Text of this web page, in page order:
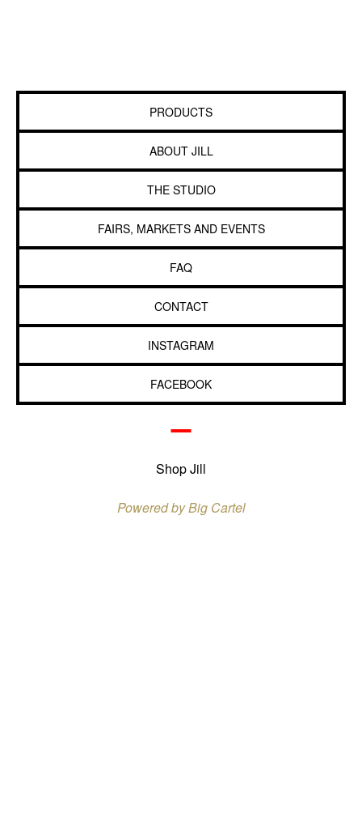
PRODUCTS
ABOUT JILL
THE STUDIO
FAIRS, MARKETS AND EVENTS
FAQ
CONTACT
INSTAGRAM
FACEBOOK
Shop Jill
Powered by Big Cartel